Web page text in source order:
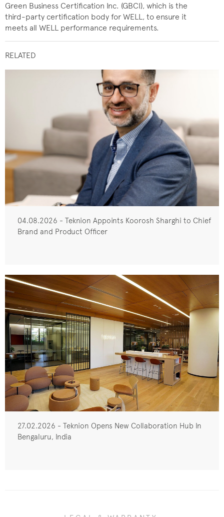
Green Business Certification Inc. (GBCI), which is the
third-party certification body for WELL, to ensure it
meets all WELL performance requirements.
RELATED
04.08.2026 - Teknion Appoints Koorosh Sharghi to Chief
Brand and Product Officer
27.02.2026 - Teknion Opens New Collaboration Hub In
Bengaluru, India